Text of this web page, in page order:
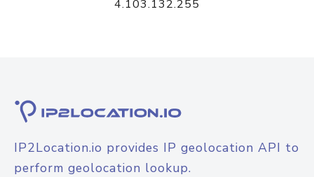
4.103.132.255
IP2Location.io provides IP geolocation API to
perform geolocation lookup.